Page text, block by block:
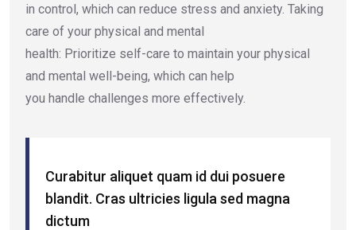
in control, which can reduce stress and anxiety. Taking
care of your physical and mental
health: Prioritize self-care to maintain your physical
and mental well-being, which can help
you handle challenges more effectively.
Curabitur aliquet quam id dui posuere
blandit. Cras ultricies ligula sed magna
dictum